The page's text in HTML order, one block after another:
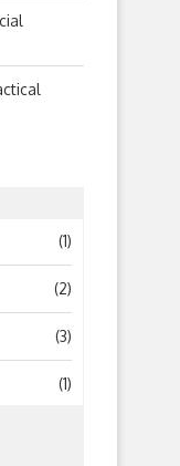
(1)
(2)
(3)
(1)